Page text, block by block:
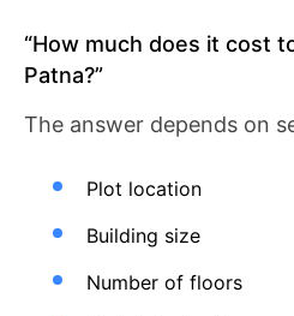
“How much does it cost
Patna?”
The answer depends on
Plot location
Building size
Number of floors